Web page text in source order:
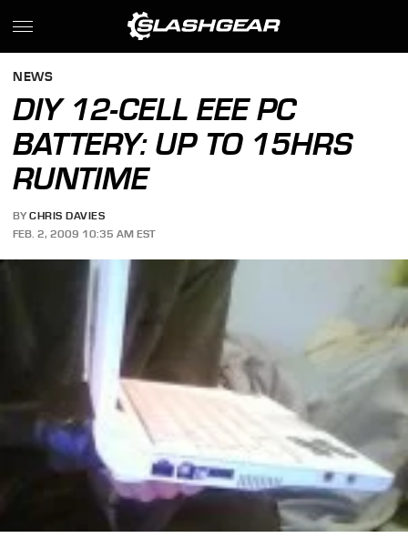
NEWS
DIY 12-CELL EEE PC
BATTERY: UP TO 15HRS
RUNTIME
BY CHRIS DAVIES
FEB. 2, 2009 10:35 AM EST